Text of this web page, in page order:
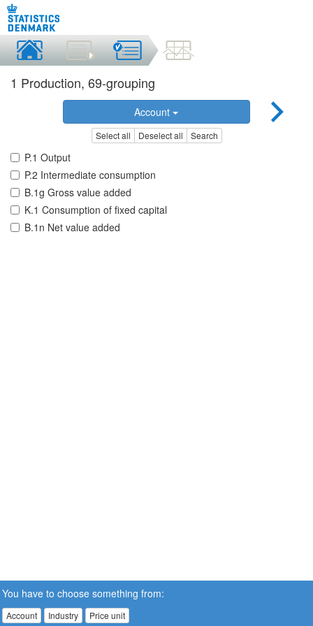
1 Production, 69-grouping
Account
Select all Deselect all Search
P.1 Output
P.2 Intermediate consumption
B.1g Gross value added
K.1 Consumption of fixed capital
B.1n Net value added
You have to choose something from:
Account Industry Price unit